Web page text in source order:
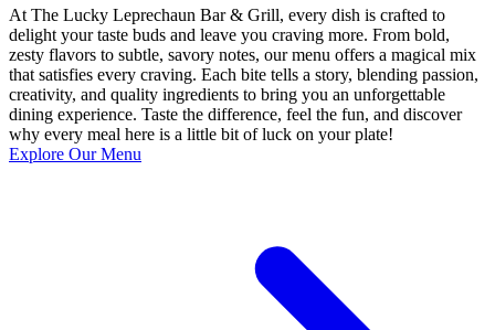
At The Lucky Leprechaun Bar & Grill, every dish is crafted to
delight your taste buds and leave you craving more. From bold,
zesty flavors to subtle, savory notes, our menu offers a magical mix
that satisfies every craving. Each bite tells a story, blending passion,
creativity, and quality ingredients to bring you an unforgettable
dining experience. Taste the difference, feel the fun, and discover
why every meal here is a little bit of luck on your plate!
Explore Our Menu